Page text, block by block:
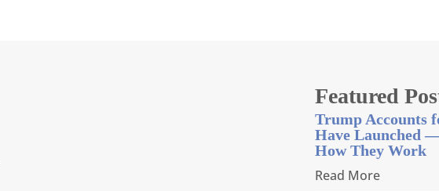
Featured
Trump Accounts
Have Launched
How They Work
Read More